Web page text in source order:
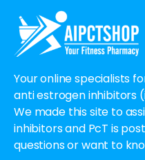
Your online specialists
anti estrogen inhibitors
We made this site to
inhibitors and PcT is
questions or want to